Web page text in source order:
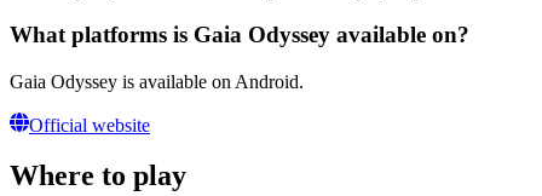
What platforms is Gaia Odyssey available on?
Gaia Odyssey is available on Android.
Official website
Where to play